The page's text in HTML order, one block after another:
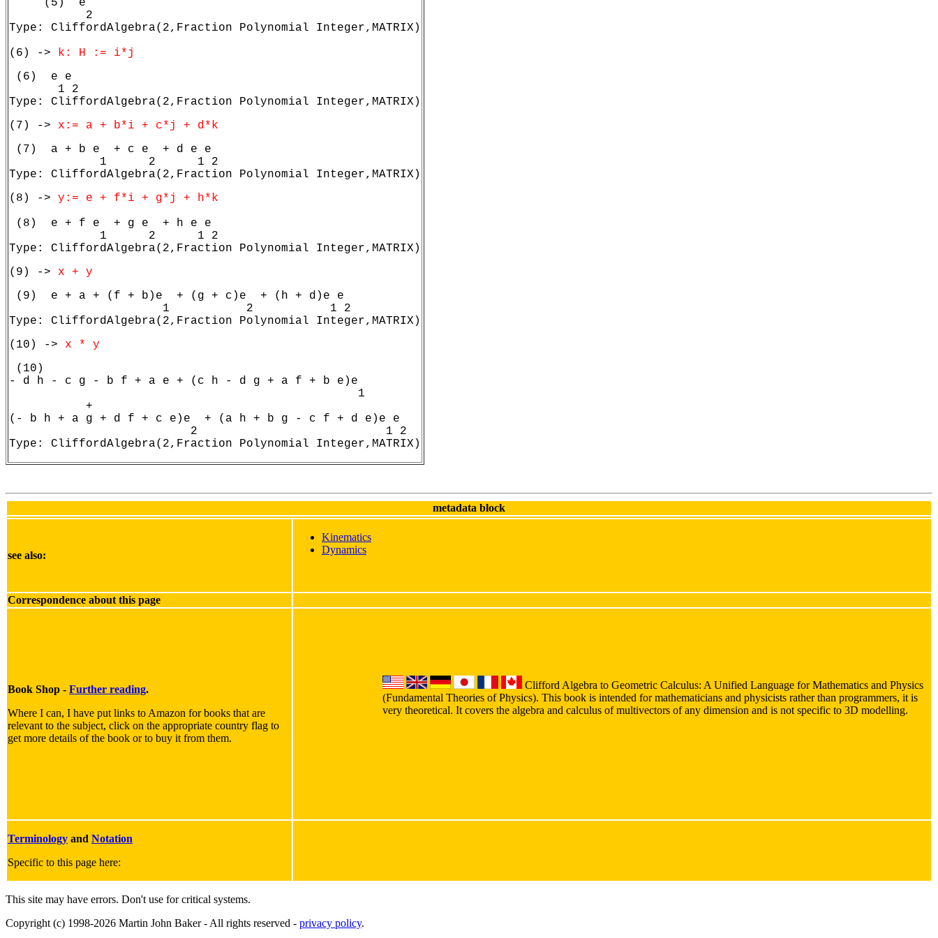
           2
Type: CliffordAlgebra(2,Fraction Polynomial Integer,MATRIX)
(6) ->
k: H := i*j
(6)  e e
       1 2
Type: CliffordAlgebra(2,Fraction Polynomial Integer,MATRIX)
(7) -> x:= a + b*i + c*j + d*k
(7)  a + b e  + c e  + d e e
             1      2      1 2
Type: CliffordAlgebra(2,Fraction Polynomial Integer,MATRIX)
(8) -> y:= e + f*i + g*j + h*k
(8)  e + f e  + g e  + h e e
             1      2      1 2
Type: CliffordAlgebra(2,Fraction Polynomial Integer,MATRIX)
(9) -> x + y
(9)  e + a + (f + b)e  + (g + c)e  + (h + d)e e
                      1           2           1 2
Type: CliffordAlgebra(2,Fraction Polynomial Integer,MATRIX)
(10) -> x * y
(10)
- d h - c g - b f + a e + (c h - d g + a f + b e)e
                                                  1
           +
(- b h + a g + d f + c e)e  + (a h + b g - c f + d e)e e
                          2                           1 2
Type: CliffordAlgebra(2,Fraction Polynomial Integer,MATRIX)
metadata block
see also:
Kinematics
Dynamics
Correspondence about this page
Book Shop - Further reading.
Where I can, I have put links to Amazon for books that are
relevant to the subject, click on the appropriate country flag to
get more details of the book or to buy it from them.
Clifford Algebra to Geometric Calculus: A Unified Language for Mathematics and Physics
(Fundamental Theories of Physics). This book is intended for mathematicians and physicists rather than programmers, it is
very theoretical. It covers the algebra and calculus of multivectors of any dimension and is not specific to 3D modelling.
Terminology and Notation
Specific to this page here:
This site may have errors. Don't use for critical systems.
Copyright (c) 1998-2026 Martin John Baker - All rights reserved - privacy policy.